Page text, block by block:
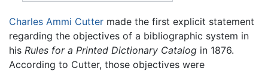
Charles Ammi Cutter made the first explicit statement
regarding the objectives of a bibliographic system in
his Rules for a Printed Dictionary Catalog in 1876.
According to Cutter, those objectives were